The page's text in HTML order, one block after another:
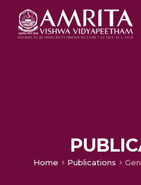
Home Publications